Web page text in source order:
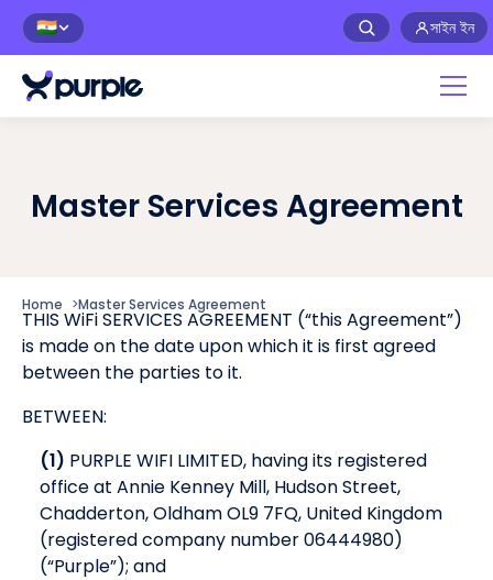
🇮🇳 সাইন ইন
Master Services Agreement
Home >Master Services Agreement
THIS WiFi SERVICES AGREEMENT (“this Agreement”)
is made on the date upon which it is first agreed
between the parties to it.
BETWEEN:
(1) PURPLE WIFI LIMITED, having its registered
office at Annie Kenney Mill, Hudson Street,
Chadderton, Oldham OL9 7FQ, United Kingdom
(registered company number 06444980)
(“Purple”); and